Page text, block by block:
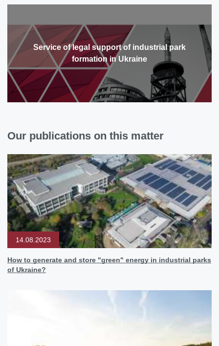
Service of legal support of industrial park
formation in Ukraine
Our publications on this matter
14.08.2023
How to generate and store "green" energy in industrial parks
of Ukraine?